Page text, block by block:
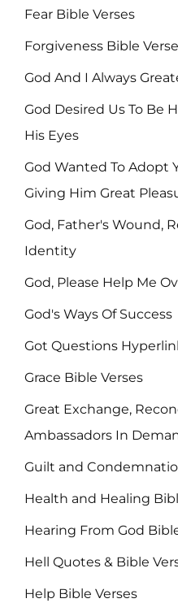
Fear Bible Verses
Forgiveness Bible
God And I Always
God Desired Us To Be
His Eyes
God Wanted To Adopt
Giving Him Great
God, Father's Wound,
Identity
God, Please Help Me
God's Ways Of Success
Got Questions
Grace Bible Verses
Great Exchange,
Ambassadors In
Guilt and
Health and Healing
Hearing From God
Hell Quotes & Bible
Help Bible Verses